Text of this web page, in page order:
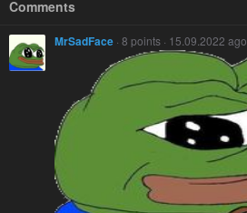
Comments
MrSadFace · 8 points · 15.09.2022 ago